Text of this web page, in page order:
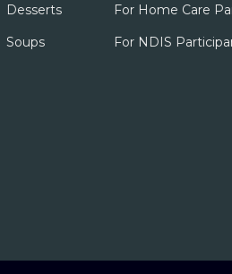
Desserts
Soups
For Home Care
For NDIS